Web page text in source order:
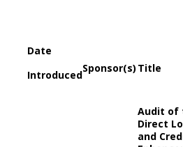
Date
Introduced
Sponsor(s) Title
Audit of
Direct
and